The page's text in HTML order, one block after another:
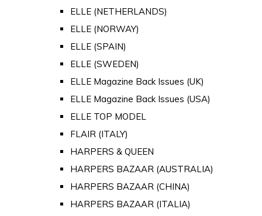
ELLE (NETHERLANDS)
ELLE (NORWAY)
ELLE (SPAIN)
ELLE (SWEDEN)
ELLE Magazine Back Issues (UK)
ELLE Magazine Back Issues (USA)
ELLE TOP MODEL
FLAIR (ITALY)
HARPERS & QUEEN
HARPERS BAZAAR (AUSTRALIA)
HARPERS BAZAAR (CHINA)
HARPERS BAZAAR (ITALIA)